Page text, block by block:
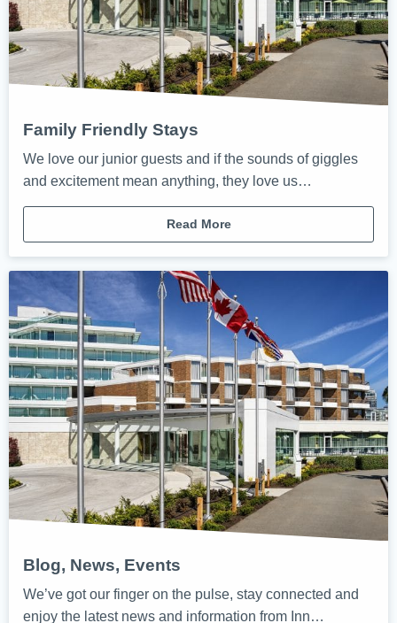
Family Friendly Stays
We love our junior guests and if the sounds of giggles
and excitement mean anything, they love us…
Read More
Blog, News, Events
We’ve got our finger on the pulse, stay connected and
enjoy the latest news and information from Inn…